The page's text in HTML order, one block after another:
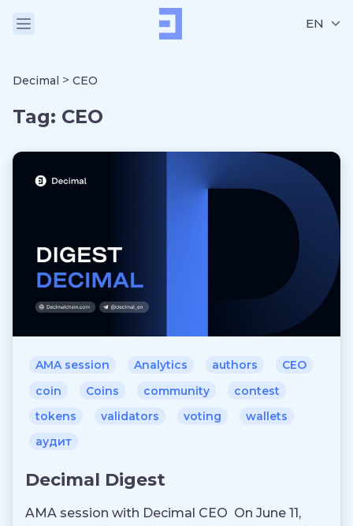
EN
Decimal > CEO
Tag: CEO
AMA session Analytics authors
CEO
coin
Coins community
contest
tokens
validators voting
wallets
аудит
Decimal Digest
AMA session with Decimal CEO On June 11,